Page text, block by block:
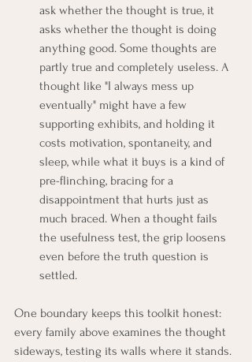
ask whether the thought is true, it
asks whether the thought is doing
anything good. Some thoughts are
partly true and completely useless. A
thought like "I always mess up
eventually" might have a few
supporting exhibits, and holding it
costs motivation, spontaneity, and
sleep, while what it buys is a kind of
pre-flinching, bracing for a
disappointment that hurts just as
much braced. When a thought fails
the usefulness test, the grip loosens
even before the truth question is
settled.
One boundary keeps this toolkit honest:
every family above examines the thought
sideways, testing its walls where it stands.